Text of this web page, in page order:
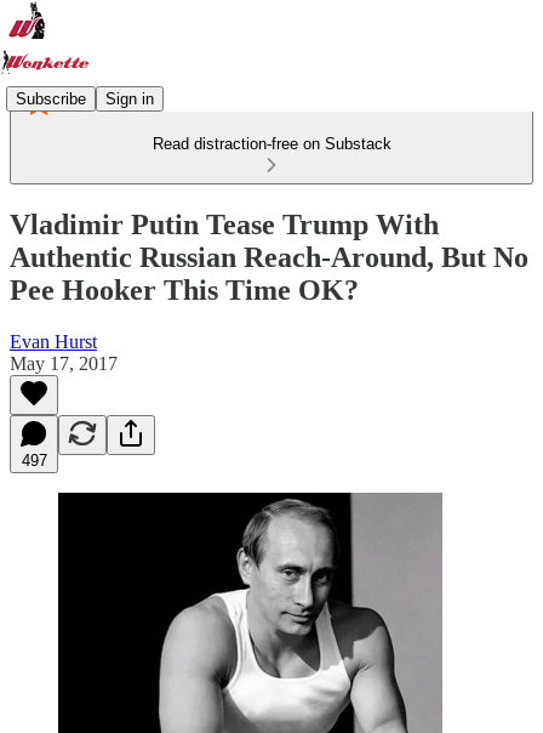
Subscribe Sign in
Read distraction-free on Substack
Vladimir Putin Tease Trump With
Authentic Russian Reach-Around, But No
Pee Hooker This Time OK?
Evan Hurst
May 17, 2017
497